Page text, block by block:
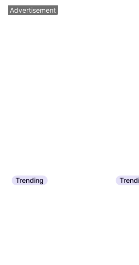
Trending
Advertisement